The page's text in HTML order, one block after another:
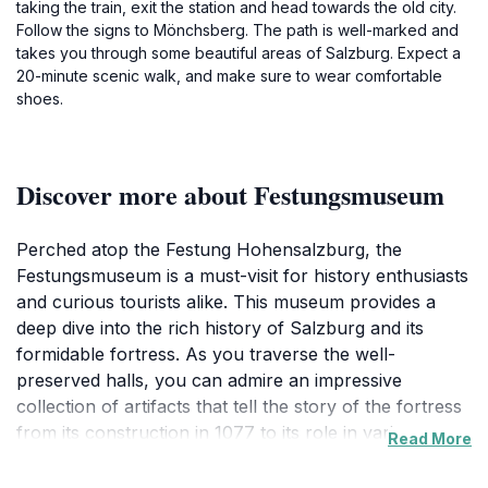
taking the train, exit the station and head towards the old city.
Follow the signs to Mönchsberg. The path is well-marked and
takes you through some beautiful areas of Salzburg. Expect a
20-minute scenic walk, and make sure to wear comfortable
shoes.
Discover more about Festungsmuseum
Perched atop the Festung Hohensalzburg, the
Festungsmuseum is a must-visit for history enthusiasts
and curious tourists alike. This museum provides a
deep dive into the rich history of Salzburg and its
formidable fortress. As you traverse the well-
preserved halls, you can admire an impressive
collection of artifacts that tell the story of the fortress
from its construction in 1077 to its role in variousRead More